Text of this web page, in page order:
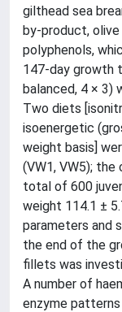
gilthead sea
by-product,
polyphenols,
147-day growth
balanced, 4 × 3)
Two diets
isoenergetic
weight basis]
(VW1, VW5);
total of 600
weight 114.1 ±
parameters and
the end of the
fillets was
A number of
enzyme